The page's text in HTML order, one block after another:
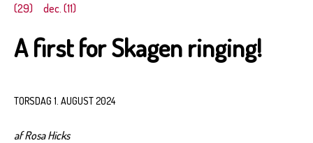
(29)
dec. (11)
A first for Skagen ringing!
TORSDAG 1. AUGUST 2024
af Rosa Hicks